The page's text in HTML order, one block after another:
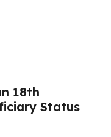
18th
Status